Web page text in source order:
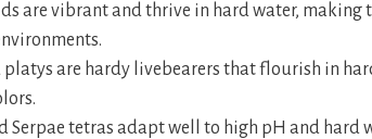
are vibrant and thrive in hard water, making
platys are hardy livebearers that flourish in
Serpae tetras adapt well to high pH and hard